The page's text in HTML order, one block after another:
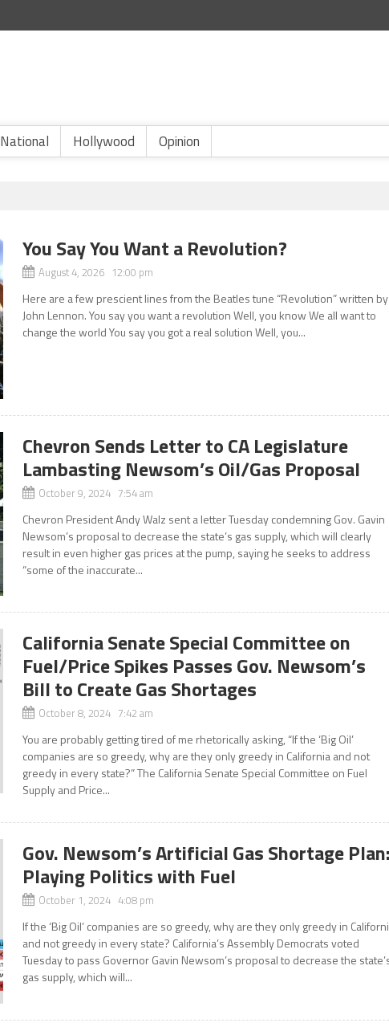
National Hollywood Opinion
You Say You Want a Revolution?
August 4, 2026 12:00 pm
Here are a few prescient lines from the Beatles tune “Revolution” written by
John Lennon. You say you want a revolution Well, you know We all want to
change the world You say you got a real solution Well, you...
Chevron Sends Letter to CA Legislature
Lambasting Newsom’s Oil/Gas Proposal
October 9, 2024 7:54 am
Chevron President Andy Walz sent a letter Tuesday condemning Gov. Gavin
Newsom’s proposal to decrease the state’s gas supply, which will clearly
result in even higher gas prices at the pump, saying he seeks to address
“some of the inaccurate...
California Senate Special Committee on
Fuel/Price Spikes Passes Gov. Newsom’s
Bill to Create Gas Shortages
October 8, 2024 7:42 am
You are probably getting tired of me rhetorically asking, “If the ‘Big Oil’
companies are so greedy, why are they only greedy in California and not
greedy in every state?” The California Senate Special Committee on Fuel
Supply and Price...
Gov. Newsom’s Artificial Gas Shortage
Playing Politics with Fuel
October 1, 2024 4:08 pm
If the ‘Big Oil’ companies are so greedy, why are they only greedy in
and not greedy in every state? California’s Assembly Democrats voted
Tuesday to pass Governor Gavin Newsom’s proposal to decrease the
gas supply, which will...